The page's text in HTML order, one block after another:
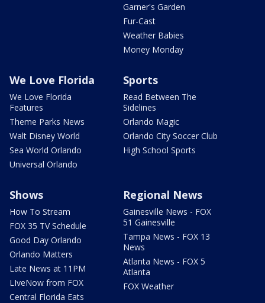
Garner's Garden
Fur-Cast
Weather Babies
Money Monday
We Love Florida
We Love Florida
Features
Theme Parks News
Walt Disney World
Sea World Orlando
Universal Orlando
Sports
Read Between The
Sidelines
Orlando Magic
Orlando City Soccer Club
High School Sports
Shows
How To Stream
FOX 35 TV Schedule
Good Day Orlando
Orlando Matters
Late News at 11PM
LIveNow from FOX
Central Florida Eats
Regional News
Gainesville News - FOX
51 Gainesville
Tampa News - FOX 13
News
Atlanta News - FOX 5
Atlanta
FOX Weather